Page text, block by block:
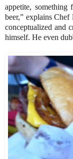
appetite,
beer,” explains
conceptualized and
himself. He even